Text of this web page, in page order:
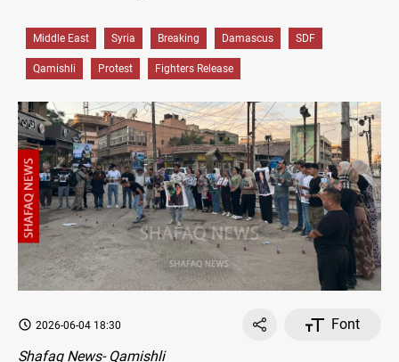
Middle East Syria Breaking Damascus SDF
Qamishli Protest Fighters Release
2026-06-04 18:30
Font
Shafaq News- Qamishli